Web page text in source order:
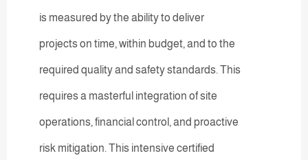
is measured by the ability to deliver
projects on time, within budget, and to the
required quality and safety standards. This
requires a masterful integration of site
operations, financial control, and proactive
risk mitigation. This intensive certified